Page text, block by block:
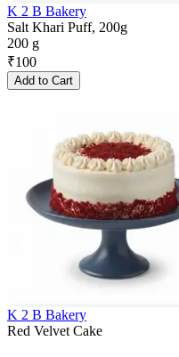
K 2 B Bakery
Salt Khari Puff, 200g
200 g
₹100
Add to Cart
K 2 B Bakery
Red Velvet Cake